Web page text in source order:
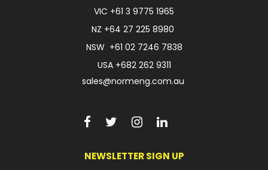
VIC +61 3 9775 1965
NZ +64 27 225 8980
NSW +61 02 7246 7838
USA +682 262 9311
sales@normeng.com.au
NEWSLETTER SIGN UP